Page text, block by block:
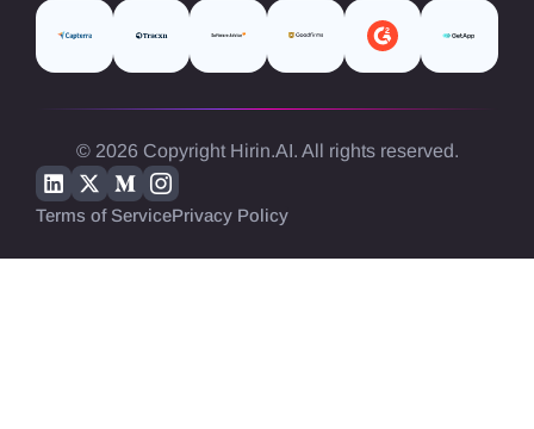
© 2026 Copyright Hirin.AI. All rights reserved.
Terms of ServicePrivacy Policy